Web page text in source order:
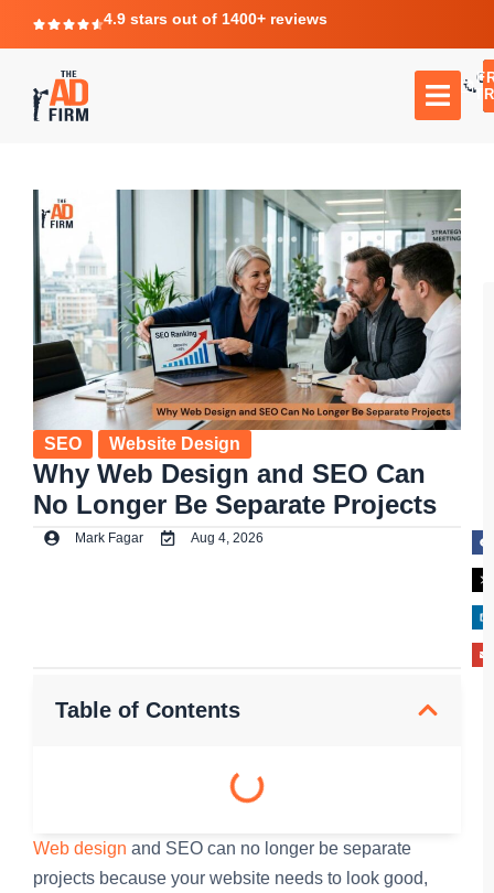
4.9 stars out of 1400+ reviews
SEO Website Design
Why Web Design and SEO Can
No Longer Be Separate Projects
Mark Fagar Aug 4, 2026
Table of Contents
Web design and SEO can no longer be separate
projects because your website needs to look good,